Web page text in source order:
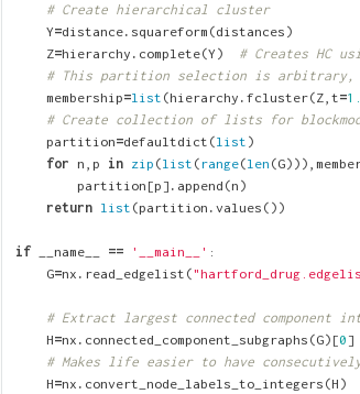
# Create hierarchical cluster
Y=distance. squareform (distances )
Z=hierarchy . complete(Y )
# Creates HC
# This partition selection is
membership=list (hierarchy . fcluster(Z, t=
# Create collection of lists for
partition=defaultdict (list )
for n , p in zip (list (range(len (G))),
partition [p ] . append (n )
return list (partition . values ())
if __name__ == '__main__' :
G=nx . read_edgelist (
# Extract largest connected component
H=nx . connected_component_subgraphs (G)[0 ]
# Makes life easier to have
H=nx . convert_node_labels_to_integers (H )